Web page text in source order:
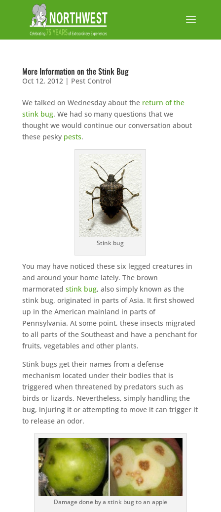
More Information on the Stink Bug
Oct 12, 2012| Pest Control
We talked on Wednesday about the return of the
stink bug. We had so many questions that we
thought we would continue our conversation about
these pesky pests.
Stink bug
You may have noticed these six legged creatures in
and around your home lately. The brown
marmorated stink bug, also simply known as the
stink bug, originated in parts of Asia. It first showed
up in the American mainland in parts of
Pennsylvania. At some point, these insects migrated
to all parts of the Southeast and have a penchant for
fruits, vegetables and other plants.
Stink bugs get their names from a defense
mechanism located under their bodies that is
triggered when threatened by predators such as
birds or lizards. Nevertheless, simply handling the
bug, injuring it or attempting to move it can trigger it
to release an odor.
Damage done by a stink bug to an apple